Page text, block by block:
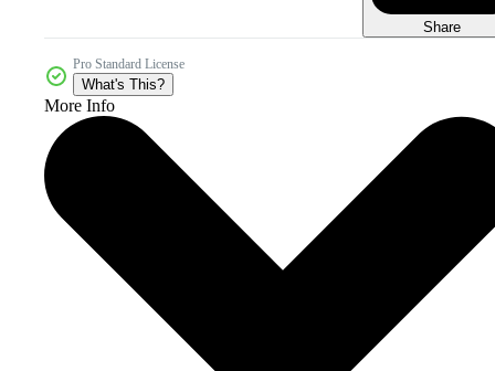
Share
Pro Standard License
What's This?
More Info